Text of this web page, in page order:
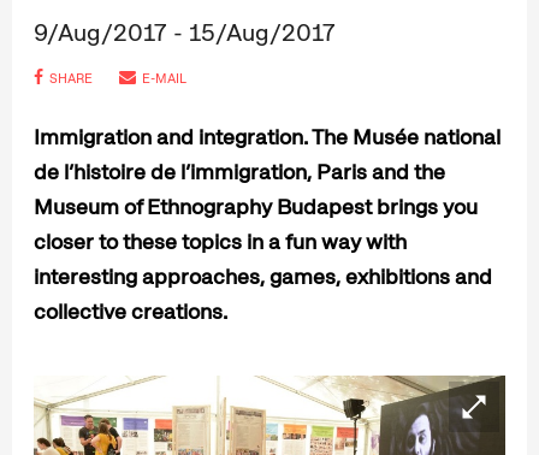
9/Aug/2017 - 15/Aug/2017
SHARE E-MAIL
Immigration and integration. The Musée national
de l’histoire de l’immigration, Paris and the
Museum of Ethnography Budapest brings you
closer to these topics in a fun way with
interesting approaches, games, exhibitions and
collective creations.